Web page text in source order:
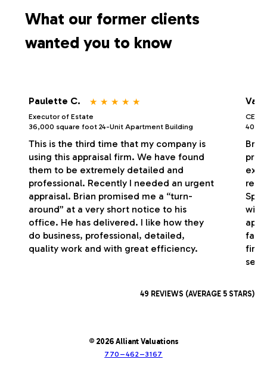
What our former clients
wanted you to know
Paulette C. ⋆ ⋆ ⋆ ⋆ ⋆
Executor of Estate
36,000 square foot 24-Unit Apartment Building
This is the third time that my company is
using this appraisal firm. We have found
them to be extremely detailed and
professional. Recently I needed an urgent
appraisal. Brian promised me a “turn-
around” at a very short notice to his
office. He has delivered. I like how they
do business, professional, detailed,
quality work and with great efficiency.
CEO/
with
firm
49 REVIEWS (AVERAGE 5 STARS)
© 2026 Alliant Valuations
770–462–3167